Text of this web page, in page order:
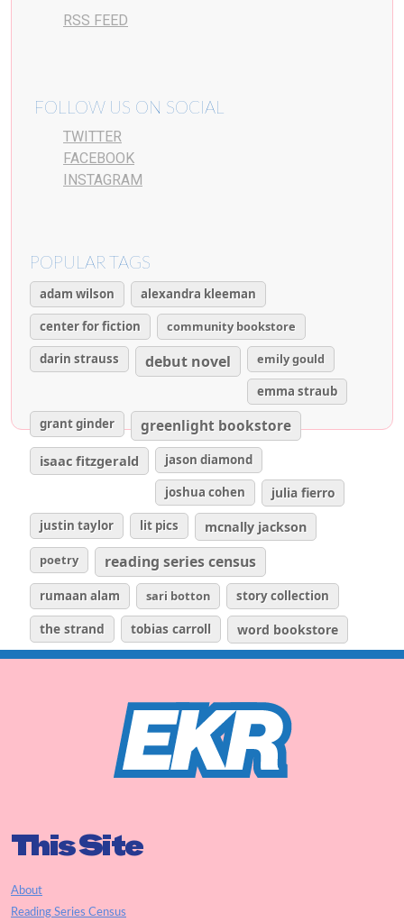
RSS FEED
FOLLOW US ON SOCIAL
TWITTER
FACEBOOK
INSTAGRAM
POPULAR TAGS
adam wilson
alexandra kleeman
center for fiction
community bookstore
darin strauss
debut novel
emily gould
emma straub
grant ginder
greenlight bookstore
isaac fitzgerald
jason diamond
joshua cohen
julia fierro
justin taylor lit pics mcnally jackson
poetry reading series census
rumaan alam sari botton story collection
the strand tobias carroll word bookstore
This Site
About
Reading Series Census